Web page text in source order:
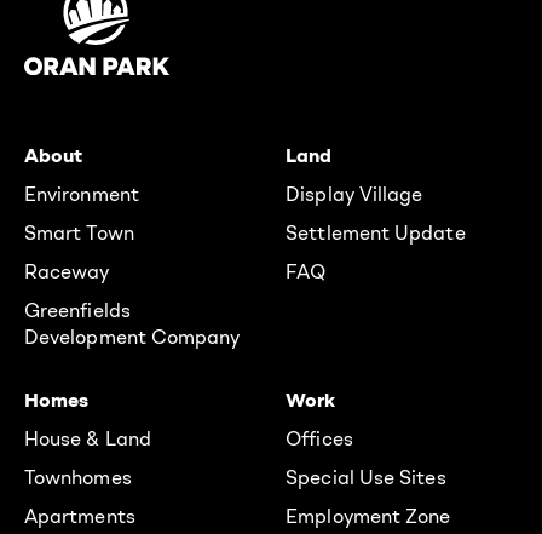
About
Environment
Smart Town
Raceway
Greenfields
Development Company
Land
Display Village
Settlement Update
FAQ
Homes
House & Land
Townhomes
Apartments
Work
Offices
Special Use Sites
Employment Zone